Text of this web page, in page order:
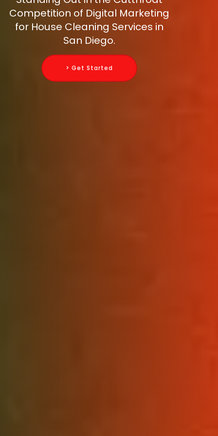
Competition of Digital Marketing
for House Cleaning Services in
San Diego.
> Get Started